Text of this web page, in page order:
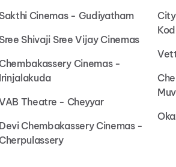
Sakthi Cinemas - Gudiyatham
Sree Shivaji Sree Vijay Cinemas
Cinemas -
Irinjalakuda
Theatre - Cheyyar
Devi Chembakassery Cinemas -